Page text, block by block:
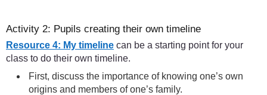
Activity 2: Pupils creating their own timeline
Resource 4: My timeline can be a starting point for your
class to do their own timeline.
First, discuss the importance of knowing one’s own
origins and members of one’s family.